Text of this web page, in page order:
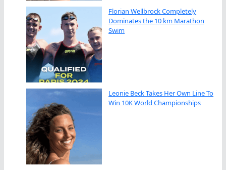
Florian Wellbrock Completely
Dominates the 10 km Marathon
Swim
Leonie Beck Takes Her Own Line To
Win 10K World Championships